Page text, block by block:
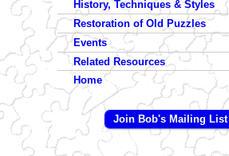
History, Techniques & Styles
Restoration of Old Puzzles
Events
Related Resources
Home
Join Bob's Mailing List